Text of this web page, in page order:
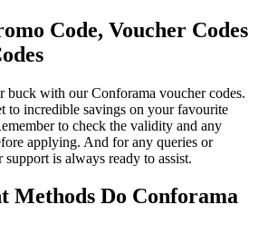
Code, Voucher Codes
buck with our Conforama voucher codes.
to incredible savings on your favourite
to check the validity and any
applying. And for any queries or
is always ready to assist.
Methods Do Conforama